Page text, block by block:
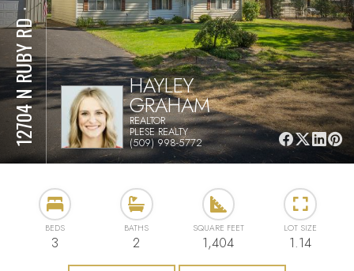
12704 N RUBY RD
⋅
HAYLEY
GRAHAM
REALTOR
PLESE REALTY
(509) 998-5772
BEDS
3
BATHS
2
SQUARE FEET
1,404
LOT SIZE
1.14